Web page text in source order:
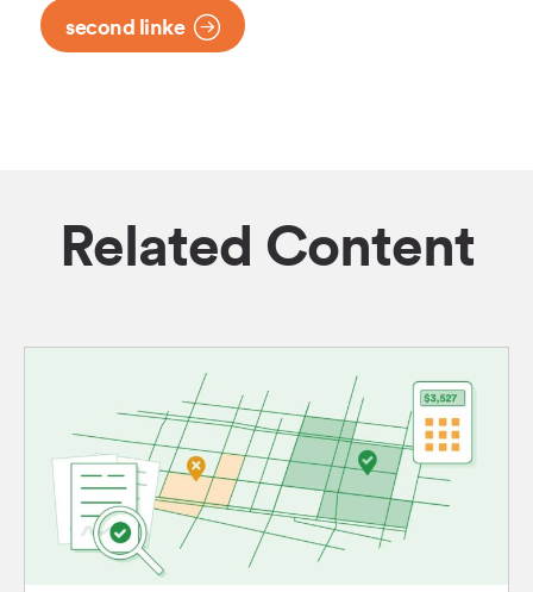
second linke
Related Content